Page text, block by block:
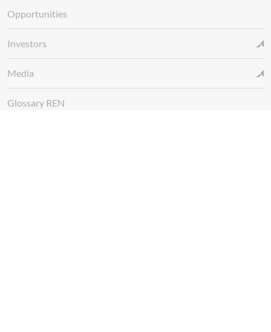
Opportunities
Investors
Media
Glossary REN